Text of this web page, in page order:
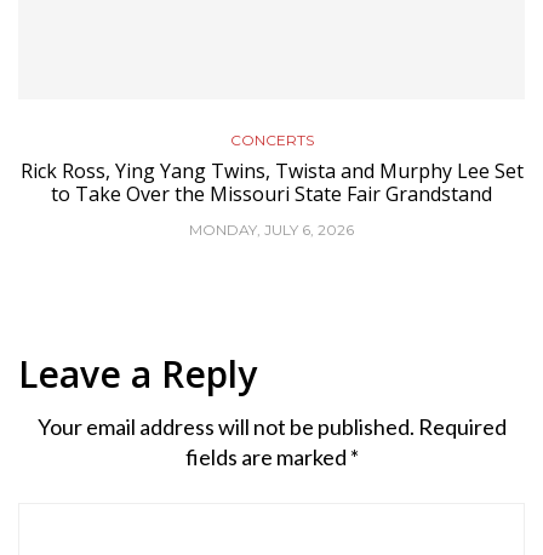
CONCERTS
Rick Ross, Ying Yang Twins, Twista and Murphy Lee Set
to Take Over the Missouri State Fair Grandstand
MONDAY, JULY 6, 2026
Leave a Reply
Your email address will not be published. Required
fields are marked *